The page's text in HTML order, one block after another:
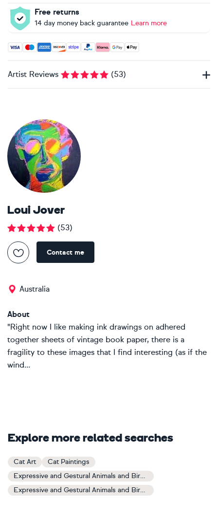
Free returns
14 day money back guarantee Learn more
Accepted payment methods: Visa, Maestro, American
Artist Reviews (53)
Loui Jover
(53)
Contact me
Australia
About
"Right now I like making ink drawings on adhered
together sheets of vintage book paper, there is a
fragility to these images that I find interesting (as if the
wind...
Explore more related searches
Cat Art
Cat Paintings
Expressive and Gestural Animals and Birds Art
Expressive and Gestural Animals and Birds Paintings